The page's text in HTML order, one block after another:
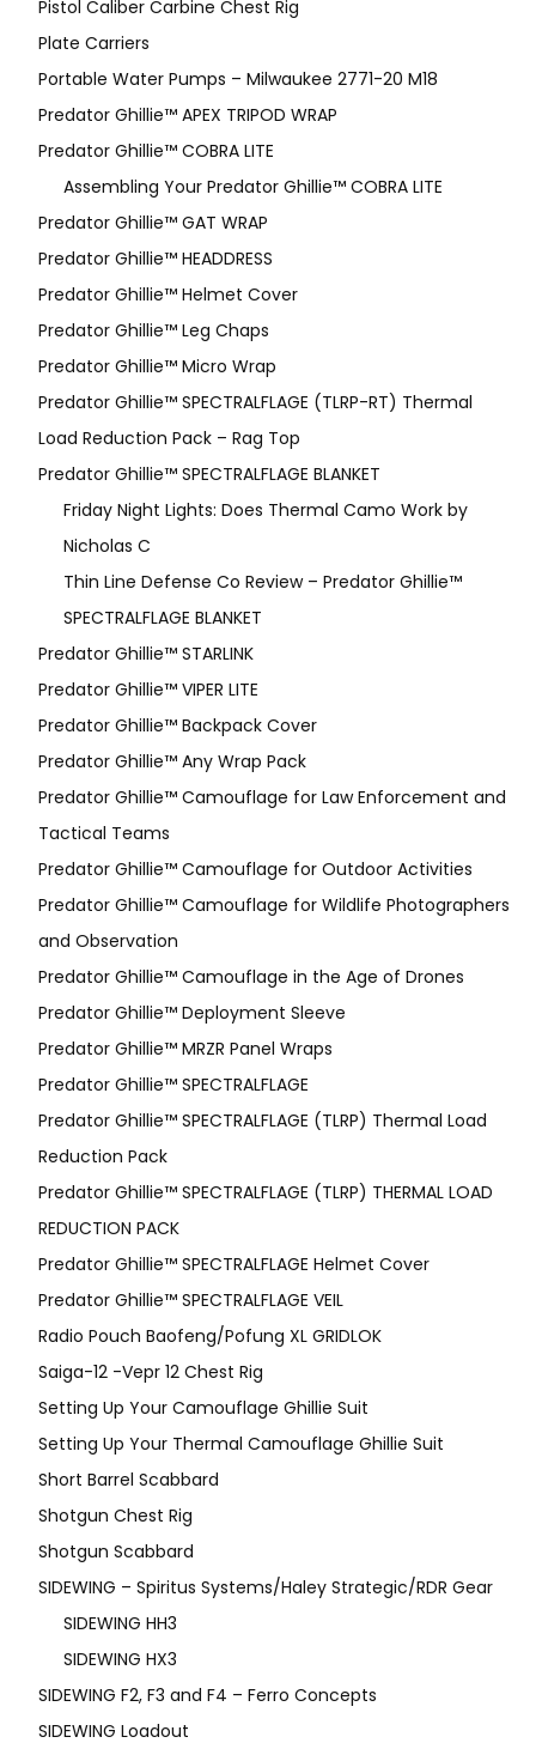
Pistol Caliber Carbine Chest Rig
Plate Carriers
Portable Water Pumps – Milwaukee 2771-20 M18
Predator Ghillie™ APEX TRIPOD WRAP
Predator Ghillie™ COBRA LITE
Assembling Your Predator Ghillie™ COBRA LITE
Predator Ghillie™ GAT WRAP
Predator Ghillie™ HEADDRESS
Predator Ghillie™ Helmet Cover
Predator Ghillie™ Leg Chaps
Predator Ghillie™ Micro Wrap
Predator Ghillie™ SPECTRALFLAGE (TLRP-RT) Thermal
Load Reduction Pack – Rag Top
Predator Ghillie™ SPECTRALFLAGE BLANKET
Friday Night Lights: Does Thermal Camo Work by
Nicholas C
Thin Line Defense Co Review – Predator Ghillie™
SPECTRALFLAGE BLANKET
Predator Ghillie™ STARLINK
Predator Ghillie™ VIPER LITE
Predator Ghillie­™ Backpack Cover
Predator Ghillie™ Any Wrap Pack
Predator Ghillie™ Camouflage for Law Enforcement and
Tactical Teams
Predator Ghillie™ Camouflage for Outdoor Activities
Predator Ghillie™ Camouflage for Wildlife Photographers
and Observation
Predator Ghillie™ Camouflage in the Age of Drones
Predator Ghillie™ Deployment Sleeve
Predator Ghillie™ MRZR Panel Wraps
Predator Ghillie™ SPECTRALFLAGE
Predator Ghillie™ SPECTRALFLAGE (TLRP) Thermal Load
Reduction Pack
Predator Ghillie™ SPECTRALFLAGE (TLRP) THERMAL LOAD
REDUCTION PACK
Predator Ghillie™ SPECTRALFLAGE Helmet Cover
Predator Ghillie™ SPECTRALFLAGE VEIL
Radio Pouch Baofeng/Pofung XL GRIDLOK
Saiga-12 -Vepr 12 Chest Rig
Setting Up Your Camouflage Ghillie Suit
Setting Up Your Thermal Camouflage Ghillie Suit
Short Barrel Scabbard
Shotgun Chest Rig
Shotgun Scabbard
SIDEWING – Spiritus Systems/Haley Strategic/RDR Gear
SIDEWING HH3
SIDEWING HX3
SIDEWING F2, F3 and F4 – Ferro Concepts
SIDEWING Loadout